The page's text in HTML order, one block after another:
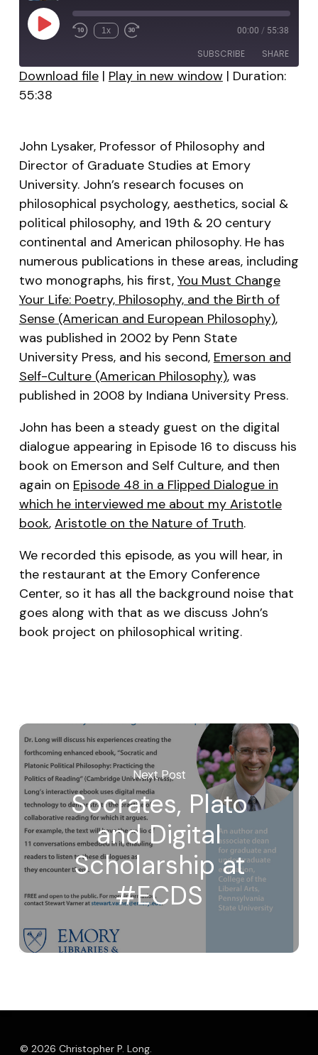
Play
Episode
1x 00:00 / 55:38
SUBSCRIBE SHARE
SHARE
EMBED
Download file| Play in new window| Duration:
55:38
John Lysaker, Professor of Philosophy and
Director of Graduate Studies at Emory
University. John’s research focuses on
philosophical psychology, aesthetics, social &
political philosophy, and 19th & 20 century
continental and American philosophy. He has
numerous publications in these areas, including
two monographs, his first, You Must Change
Your Life: Poetry, Philosophy, and the Birth of
Sense (American and European Philosophy),
was published in 2002 by Penn State
University Press, and his second, Emerson and
Self-Culture (American Philosophy), was
published in 2008 by Indiana University Press.
John has been a steady guest on the digital
dialogue appearing in Episode 16 to discuss his
book on Emerson and Self Culture, and then
again on Episode 48 in a Flipped Dialogue in
which he interviewed me about my Aristotle
book, Aristotle on the Nature of Truth.
We recorded this episode, as you will hear, in
the restaurant at the Emory Conference
Center, so it has all the background noise that
goes along with that as we discuss John’s
book project on philosophical writing.
Next Post
Socrates, Plato
and Digital
Scholarship at
#ECDS
© 2026 Christopher P. Long.